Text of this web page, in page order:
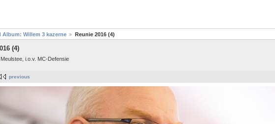
Album: Willem 3 kazerne Reunie 2016 (4)
(4)
i.o.v. MC-Defensie
previous